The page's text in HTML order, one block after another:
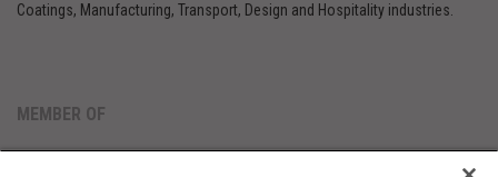
Coatings, Manufacturing, Transport, Design and Hospitality industries.
MEMBER OF